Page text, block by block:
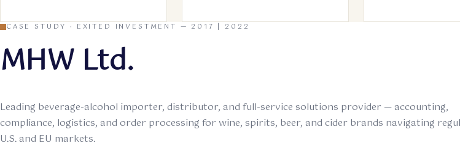
CASE STUDY · EXITED INVESTMENT — 2017 | 2022
MHW Ltd.
Leading beverage-alcohol importer, distributor, and full-service solutions provider — accounting,
compliance, logistics, and order processing for wine, spirits, beer, and cider brands navigating
U.S. and EU markets.